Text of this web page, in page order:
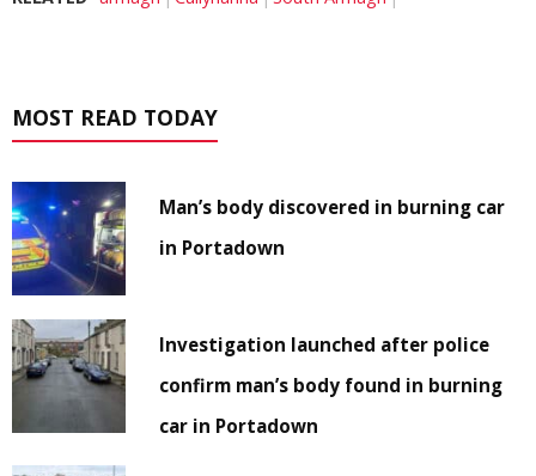
MOST READ TODAY
Man’s body discovered in burning car
in Portadown
Investigation launched after police
confirm man’s body found in burning
car in Portadown